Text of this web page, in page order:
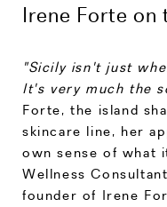
Irene Forte on
"Sicily isn't just
It's very much the
Forte, the island
skincare line, her
own sense of what
Wellness
founder of Irene